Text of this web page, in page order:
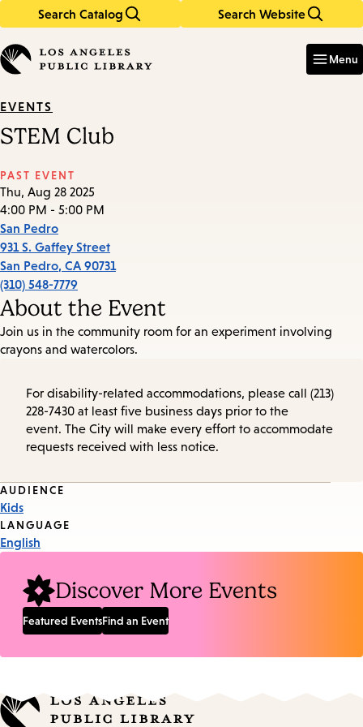
Search Catalog Search Website
in
keywords
Menu
EVENTS
STEM Club
PAST EVENT
Thu, Aug 28 2025
4:00 PM - 5:00 PM
San Pedro
931 S. Gaffey Street
San Pedro, CA 90731
(310) 548-7779
About the Event
Join us in the community room for an experiment involving
crayons and watercolors.
For disability-related accommodations, please call (213)
228-7430 at least five business days prior to the
event. The City will make every effort to accommodate
requests received with less notice.
Event
Tags
AUDIENCE
Kids
LANGUAGE
English
Discover More Events
Featured EventsFind an Event